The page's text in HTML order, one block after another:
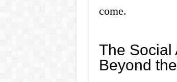
come.
The Social
Beyond